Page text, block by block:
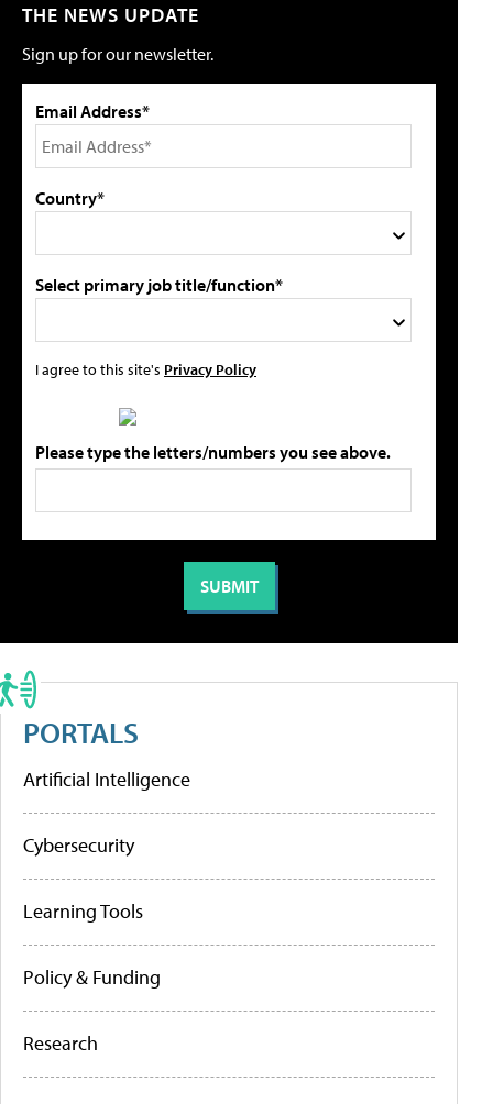
THE NEWS UPDATE
Sign up for our newsletter.
Email Address*
Country*
Select primary job title/function*
I agree to this site's Privacy Policy
Please type the letters/numbers you see above.
PORTALS
Artificial Intelligence
Cybersecurity
Learning Tools
Policy & Funding
Research